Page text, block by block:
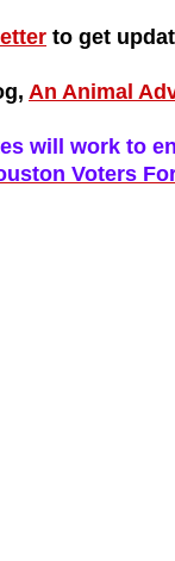
to get
An Animal
will work to
Voters